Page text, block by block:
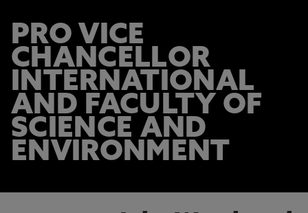
PRO VICE
CHANCELLOR
INTERNATIONAL
AND FACULTY OF
SCIENCE AND
ENVIRONMENT